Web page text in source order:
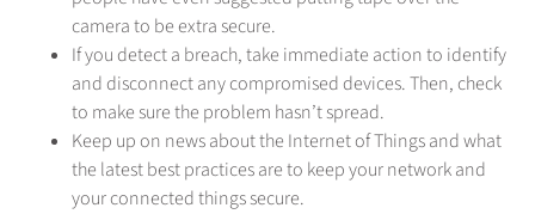
camera to be extra secure.
If you detect a breach, take immediate action to identify
and disconnect any compromised devices. Then, check
to make sure the problem hasn’t spread.
Keep up on news about the Internet of Things and what
the latest best practices are to keep your network and
your connected things secure.